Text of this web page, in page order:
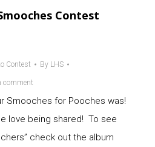
Contest
Contest By LHS
comment
Smooches for Pooches was!
love being shared! To see
check out the album